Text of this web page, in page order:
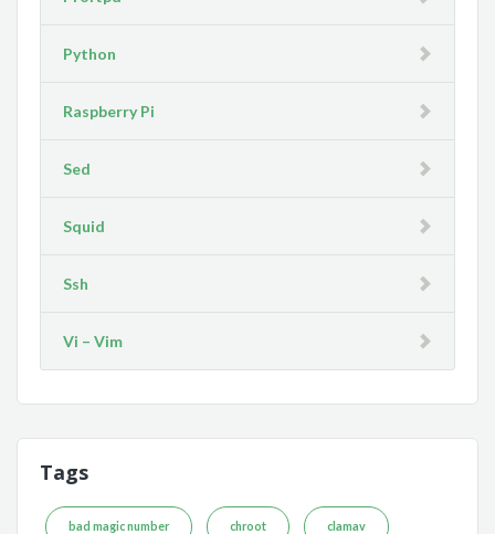
Python
Raspberry Pi
Sed
Squid
Ssh
Vi – Vim
Tags
bad magic number chroot clamav